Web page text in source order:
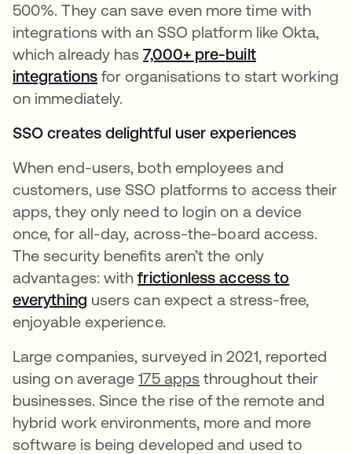
500%. They can save even more time with
integrations with an SSO platform like Okta,
which already has7,000+ pre-built
integrationsfor organisations to start working
on immediately.
SSO creates delightful user experiences
When end-users, both employees and
customers, use SSO platforms to access their
apps, they only need to login on a device
once, for all-day, across-the-board access.
The security benefits aren’t the only
advantages: withfrictionless access to
everything users can expect a stress-free,
enjoyable experience.
Large companies, surveyed in 2021, reported
using on average175 apps throughout their
businesses. Since the rise of the remote and
hybrid work environments, more and more
software is being developed and used to